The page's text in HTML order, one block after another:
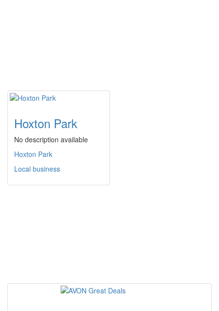
Hoxton Park
No description available
Hoxton Park
Local business